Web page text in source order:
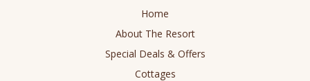
in
Home
About The Resort
Special Deals & Offers
Cottages